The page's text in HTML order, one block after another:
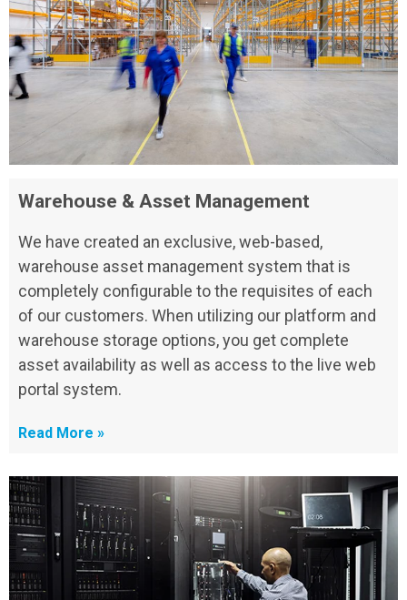
Warehouse & Asset Management
We have created an exclusive, web-based,
warehouse asset management system that is
completely configurable to the requisites of each
of our customers. When utilizing our platform and
warehouse storage options, you get complete
asset availability as well as access to the live web
portal system.
Read More »